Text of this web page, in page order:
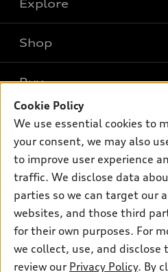
Explore
What is e-tron®
SUV Models
Electric Models
Inside Audi
Subscribe to model updates
Shop
New inventory
Pre-owned inventory
Certified pre-owned
Compare Vehicles
Buy
Trade-in value
Leasing
Financing
Apply for financing
Own
myAudi
About myAudi
Audi Financial Services
Audi collection store
Support
Contact Us
About Audi
Newsroom
Cookie Policy
We use essential cookies to
your consent, we may also
to improve user experience
traffic. We disclose data
parties so we can target our
websites, and those third
for their own purposes. For
we collect, use, and
review our Privacy Policy. By